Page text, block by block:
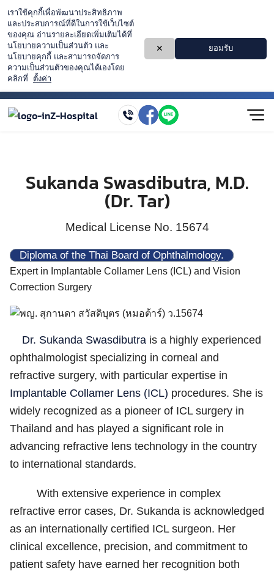
English
ไทย
Sukanda Swasdibutra, M.D.
(Dr. Tar)
Medical License No. 15674
Diploma of the Thai Board of Ophthalmology.
Expert in Implantable Collamer Lens (ICL) and Vision
Correction Surgery
Dr. Sukanda Swasdibutra is a highly experienced
ophthalmologist specializing in corneal and
refractive surgery, with particular expertise in
Implantable Collamer Lens (ICL) procedures. She is
widely recognized as a pioneer of ICL surgery in
Thailand and has played a significant role in
advancing refractive lens technology in the country
to international standards.
With extensive experience in complex
refractive error cases, Dr. Sukanda is acknowledged
as an internationally certified ICL surgeon. Her
clinical excellence, precision, and commitment to
patient safety have earned her recognition both